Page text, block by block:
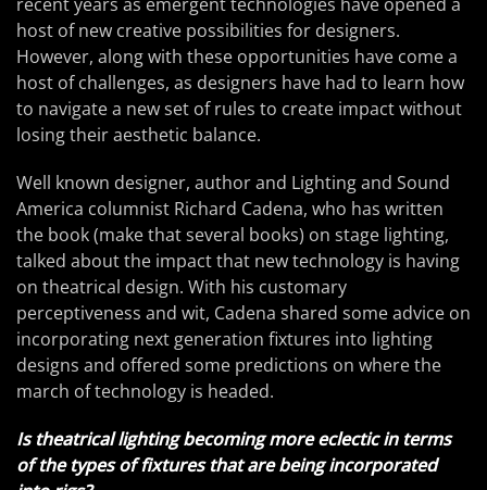
host of new creative possibilities for designers.
However, along with these opportunities have come a
host of challenges, as designers have had to learn how
to navigate a new set of rules to create impact without
losing their aesthetic balance.
Well known designer, author and Lighting and Sound
America columnist Richard Cadena, who has written
the book (make that several books) on stage lighting,
talked about the impact that new technology is having
on theatrical design. With his customary
perceptiveness and wit, Cadena shared some advice on
incorporating next generation fixtures into lighting
designs and offered some predictions on where the
march of technology is headed.
Is theatrical lighting becoming more eclectic in terms
of the types of fixtures that are being incorporated